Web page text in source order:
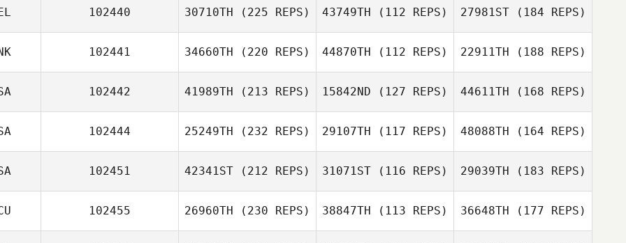
102440 30710TH (225 REPS) 43749TH (112 REPS) 27981ST(184 REPS)
102441 34660TH (220 REPS) 44870TH (112 REPS) 22911TH (188 REPS)
102442 41989TH (213 REPS) 15842ND (127 REPS) 44611TH (168 REPS)
102444 25249TH (232 REPS) 29107TH (117 REPS) 48088TH (164 REPS)
102451 42341ST (212 REPS) 31071ST (116 REPS) 29039TH (183 REPS)
102455 26960TH (230 REPS) 38847TH (113 REPS) 36648TH (177 REPS)